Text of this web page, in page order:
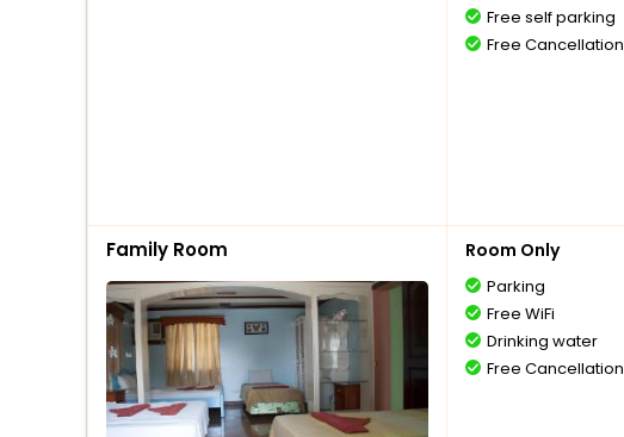
Free self parking
Free Cancellation
Family Room Room Only
Parking
Free WiFi
Drinking water
Free Cancellation